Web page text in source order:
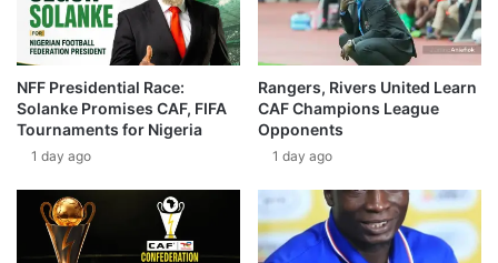
NFF Presidential Race:
Solanke Promises CAF, FIFA
Tournaments for Nigeria
1 day ago
Rangers, Rivers United Learn
CAF Champions League
Opponents
1 day ago